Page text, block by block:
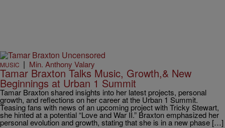
MUSIC | Min. Anthony Valary
Tamar Braxton Talks Music, Growth,& New
Beginnings at Urban 1 Summit
Tamar Braxton shared insights into her latest projects, personal
growth, and reflections on her career at the Urban 1 Summit.
Teasing fans with news of an upcoming project with Tricky Stewart,
she hinted at a potential “Love and War II.” Braxton emphasized her
personal evolution and growth, stating that she is in a new phase […]